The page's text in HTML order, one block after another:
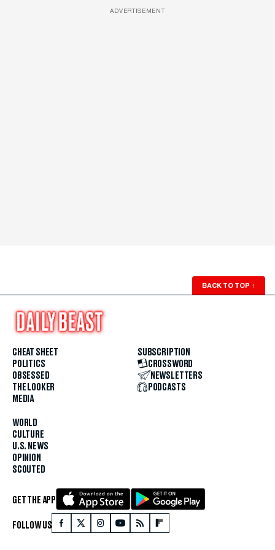
ADVERTISEMENT
BACK TO TOP ↑
CHEAT SHEET
POLITICS
OBSESSED
THE LOOKER
MEDIA
WORLD
CULTURE
U.S. NEWS
OPINION
SCOUTED
SUBSCRIPTION
CROSSWORD
NEWSLETTERS
PODCASTS
GET THE APP
FOLLOW US